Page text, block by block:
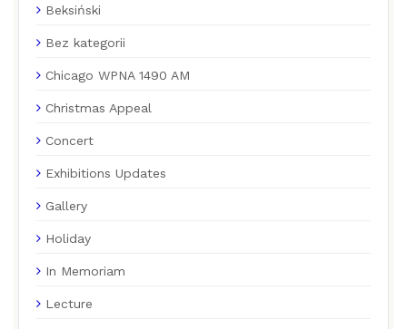
Beksiński
Bez kategorii
Chicago WPNA 1490 AM
Christmas Appeal
Concert
Exhibitions Updates
Gallery
Holiday
In Memoriam
Lecture